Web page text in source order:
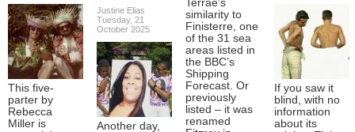
This five-
parter by
Rebecca
Miller is
Justine Elias
Tuesday, 21
October 2025
Another day,
Terrae’s
similarity to
Finisterre, one
of the 31 sea
areas listed in
the BBC’s
Shipping
Forecast. Or
previously
listed – it was
renamed
If you saw it
blind, with no
information
about its